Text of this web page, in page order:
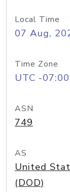
Local Time
07 Aug,
Time Zone
UTC -07:00
ASN
749
AS
United
(DOD)